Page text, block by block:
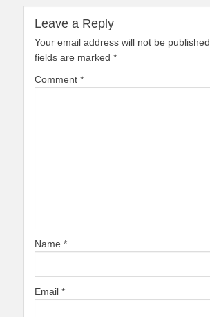
Leave a Reply
Your email address will not be published.
fields are marked *
Comment *
Name *
Email *